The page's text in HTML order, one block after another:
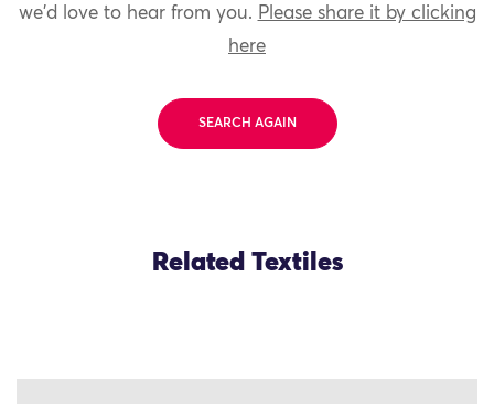
we'd love to hear from you. Please share it by clicking
here
SEARCH AGAIN
Related Textiles